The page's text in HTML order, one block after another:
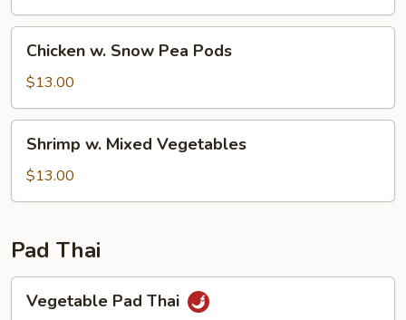
Snow
Pea
Pods
Chicken w. Snow Pea Pods
$13.00
Mixed
Vegetables
Shrimp w. Mixed Vegetables
$13.00
Pad Thai
PadVegetable Pad Thai